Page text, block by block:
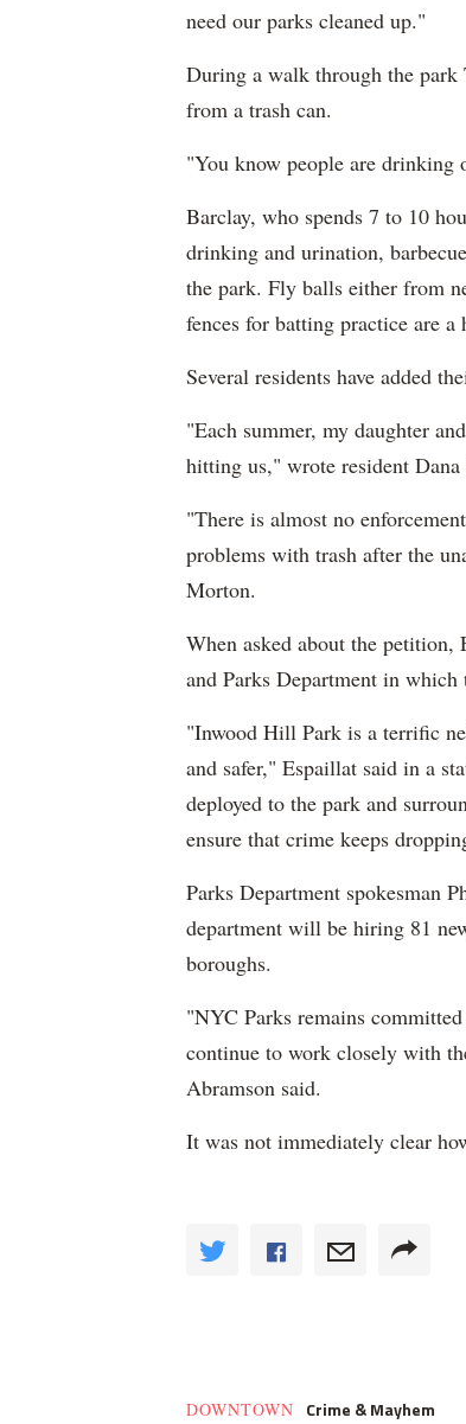
need our parks cleaned up."
During a walk through the park
from a trash can.
"You know people are drinking
Barclay, who spends 7 to 10
drinking and urination,
the park. Fly balls either from
fences for batting practice are a
Several residents have added
"Each summer, my daughter
hitting us," wrote resident
"There is almost no
problems with trash after the
Morton.
When asked about the
and Parks Department in which
"Inwood Hill Park is a terrific
and safer," Espaillat said in a
deployed to the park and
ensure that crime keeps
Parks Department spokesman
department will be hiring 81
boroughs.
"NYC Parks remains
continue to work closely with
Abramson said.
It was not immediately clear
DOWNTOWN Crime & Mayhem